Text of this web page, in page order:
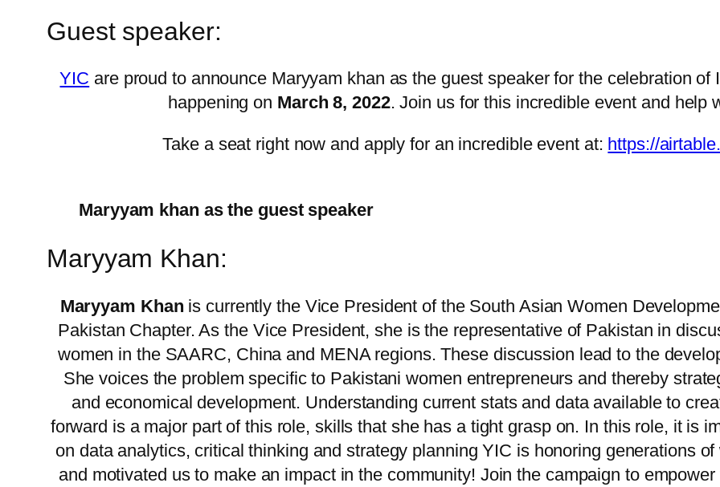
Guest speaker:
YIC are proud to announce Maryyam khan as the guest speaker for the celebration
happening on March 8, 2022. Join us for this incredible event and help
Take a seat right now and apply for an incredible event at: https://
Maryyam khan as the guest speaker
Maryyam Khan:
Maryyam Khan is currently the Vice President of the South Asian Women
Pakistan Chapter. As the Vice President, she is the representative of Pakistan in
women in the SAARC, China and MENA regions. These discussion lead to the
She voices the problem specific to Pakistani women entrepreneurs and thereby
and economical development. Understanding current stats and data available to
forward is a major part of this role, skills that she has a tight grasp on. In this role, it is
on data analytics, critical thinking and strategy planning YIC is honoring generations
and motivated us to make an impact in the community! Join the campaign to